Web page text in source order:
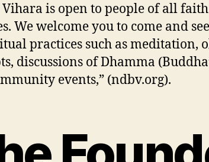
is open to people of all
We welcome you to come and
practices such as meditation,
discussions of Dhamma
events,” (ndbv.org).